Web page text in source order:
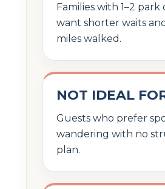
Families with 1–2 park
want shorter waits
miles walked.
NOT IDEAL
Guests who prefer
wandering with no
plan.